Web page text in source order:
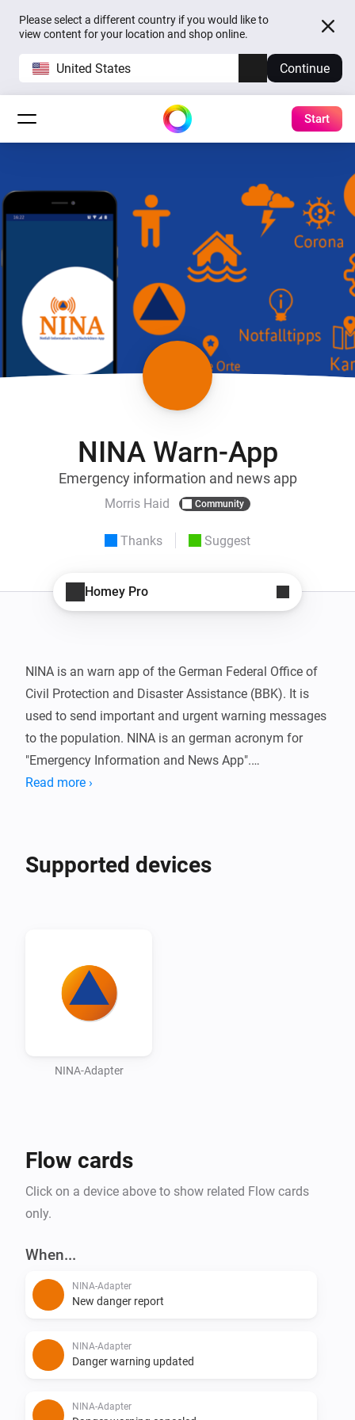
Please select a different country if you would like to
view content for your location and shop online.
United States Continue
Start
NINA Warn-App
Emergency information and news app
Morris Haid Community
Thanks Suggest
Homey Pro
NINA is an warn app of the German Federal Office of
Civil Protection and Disaster Assistance (BBK). It is
used to send important and urgent warning messages
to the population. NINA is an german acronym for
"Emergency Information and News App".
Read more ›
Supported devices
NINA-Adapter
Flow cards
Click on a device above to show related Flow cards
only.
When...
NINA-Adapter
New danger report
NINA-Adapter
Danger warning updated
NINA-Adapter